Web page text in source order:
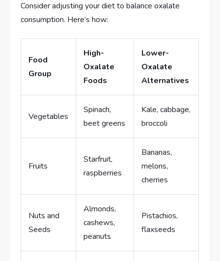
Consider adjusting your diet to balance oxalate
consumption. Here’s how:
Food
Group
High-
Oxalate
Foods
Lower-
Oxalate
Alternatives
Vegetables
Spinach,
beet greens
Kale, cabbage,
broccoli
Fruits
Starfruit,
raspberries
Bananas,
melons,
cherries
Nuts and
Seeds
Almonds,
cashews,
peanuts
Pistachios,
flaxseeds